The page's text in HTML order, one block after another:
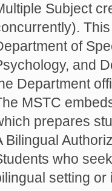
Subject
of
and
Department
MSTC
prepares
Bilingual
who
setting